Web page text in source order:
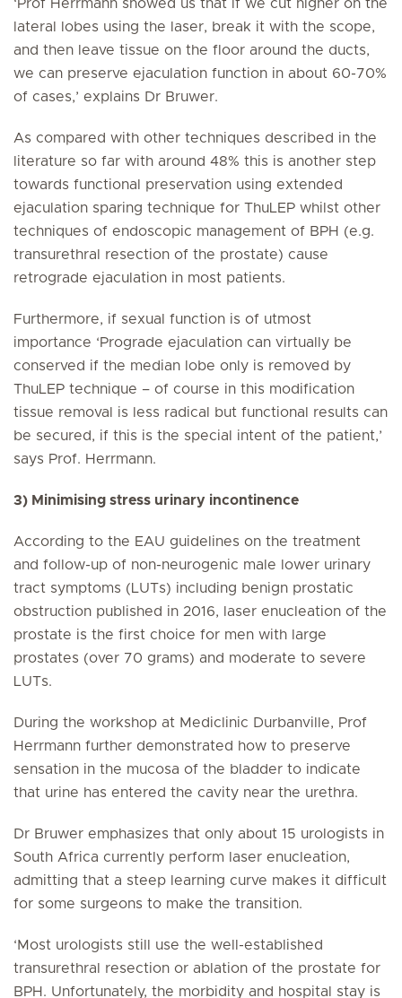
‘Prof Herrmann showed us that if we cut higher on the
lateral lobes using the laser, break it with the scope,
and then leave tissue on the floor around the ducts,
we can preserve ejaculation function in about 60-70%
of cases,’ explains Dr Bruwer.
As compared with other techniques described in the
literature so far with around 48% this is another step
towards functional preservation using extended
ejaculation sparing technique for ThuLEP whilst other
techniques of endoscopic management of BPH (e.g.
transurethral resection of the prostate) cause
retrograde ejaculation in most patients.
Furthermore, if sexual function is of utmost
importance ‘Prograde ejaculation can virtually be
conserved if the median lobe only is removed by
ThuLEP technique – of course in this modification
tissue removal is less radical but functional results can
be secured, if this is the special intent of the patient,’
says Prof. Herrmann.
3) Minimising stress urinary incontinence
According to the EAU guidelines on the treatment
and follow-up of non-neurogenic male lower urinary
tract symptoms (LUTs) including benign prostatic
obstruction published in 2016, laser enucleation of the
prostate is the first choice for men with large
prostates (over 70 grams) and moderate to severe
LUTs.
During the workshop at Mediclinic Durbanville, Prof
Herrmann further demonstrated how to preserve
sensation in the mucosa of the bladder to indicate
that urine has entered the cavity near the urethra.
Dr Bruwer emphasizes that only about 15 urologists in
South Africa currently perform laser enucleation,
admitting that a steep learning curve makes it difficult
for some surgeons to make the transition.
‘Most urologists still use the well-established
transurethral resection or ablation of the prostate for
BPH. Unfortunately, the morbidity and hospital stay is